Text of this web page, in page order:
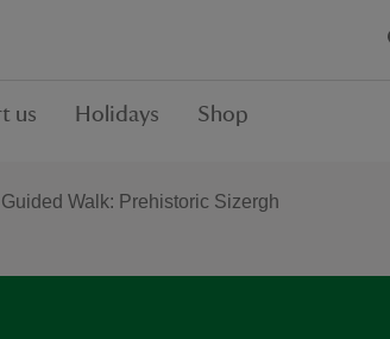
us Holidays Shop
Guided Walk: Prehistoric Sizergh